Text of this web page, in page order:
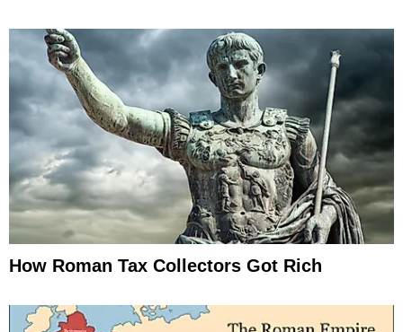
How Roman Tax Collectors Got Rich